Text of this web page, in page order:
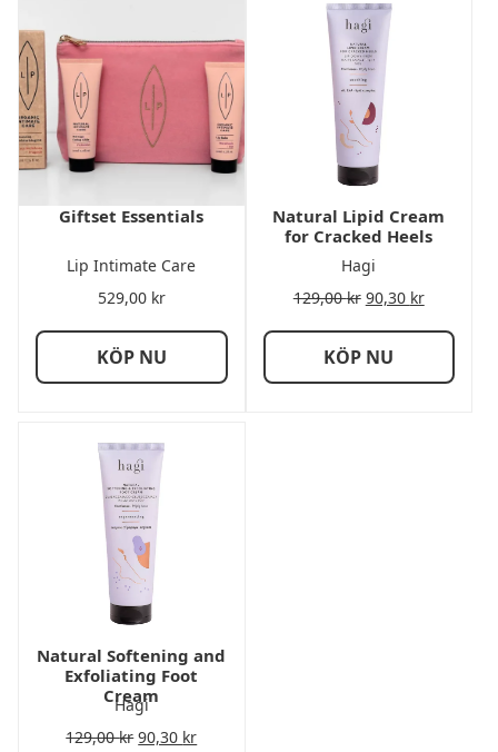
Giftset Essentials
Lip Intimate Care
529,00 kr
KÖP NU
Natural Lipid Cream
for Cracked Heels
Hagi
129,00kr 90,30 kr
KÖP NU
Natural Softening and
Exfoliating Foot
Cream
Hagi
129,00kr 90,30 kr